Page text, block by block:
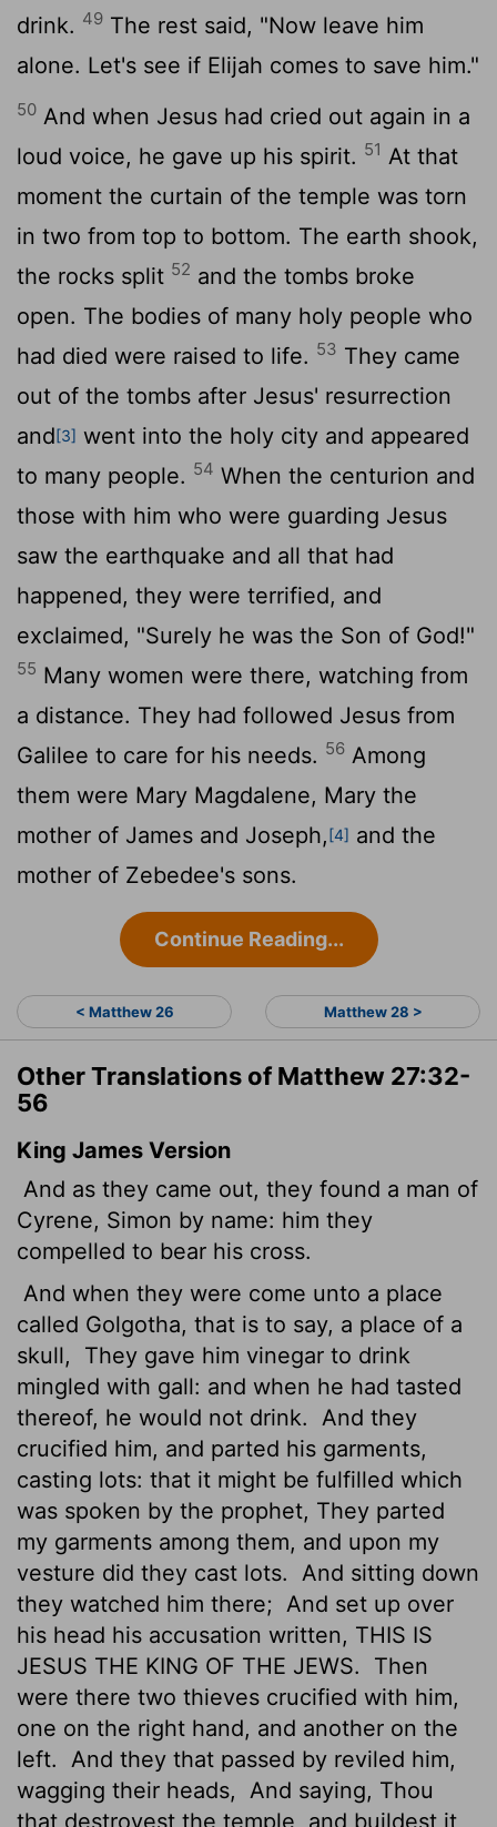
drink. 49 The rest said, "Now leave him
alone. Let's see if Elijah comes to save him."
50 And when Jesus had cried out again in a
loud voice, he gave up his spirit. 51 At that
moment the curtain of the temple was torn
in two from top to bottom. The earth shook,
the rocks split 52 and the tombs broke
open. The bodies of many holy people who
had died were raised to life. 53 They came
out of the tombs after Jesus' resurrection
and[3] went into the holy city and appeared
to many people. 54 When the centurion and
those with him who were guarding Jesus
saw the earthquake and all that had
happened, they were terrified, and
exclaimed, "Surely he was the Son of God!"
55 Many women were there, watching from
a distance. They had followed Jesus from
Galilee to care for his needs. 56 Among
them were Mary Magdalene, Mary the
mother of James and Joseph,[4] and the
mother of Zebedee's sons.
Continue Reading...
< Matthew 26 Matthew 28 >
Other Translations of Matthew 27:32-
56
King James Version
And as they came out, they found a man of
Cyrene, Simon by name: him they
compelled to bear his cross.
And when they were come unto a place
called Golgotha, that is to say, a place of a
skull,
They gave him vinegar to drink
mingled with gall: and when he had tasted
thereof, he would not drink.
And they
crucified him, and parted his garments,
casting lots: that it might be fulfilled which
was spoken by the prophet, They parted
my garments among them, and upon my
vesture did they cast lots.
And sitting down
they watched him there; And set up over
his head his accusation written, THIS IS
JESUS THE KING OF THE JEWS.
Then
were there two thieves crucified with him,
one on the right hand, and another on the
left.
And they that passed by reviled him,
wagging their heads,
And saying, Thou
that destroyest the temple, and buildest it